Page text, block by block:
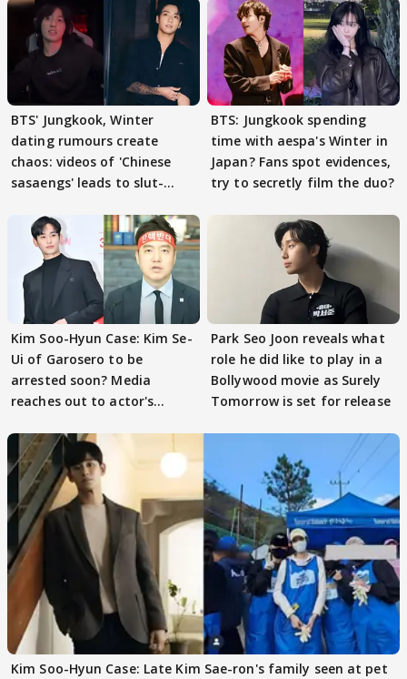
BTS' Jungkook, Winter
dating rumours create
chaos: videos of 'Chinese
sasaengs' leads to slut-
BTS: Jungkook spending
time with aespa's Winter in
Japan? Fans spot evidences,
try to secretly film the duo?
Kim Soo-Hyun Case: Kim Se-
Ui of Garosero to be
arrested soon? Media
reaches out to actor's
Park Seo Joon reveals what
role he did like to play in a
Bollywood movie as Surely
Tomorrow is set for release
Kim Soo-Hyun Case: Late Kim Sae-ron's family seen at pet